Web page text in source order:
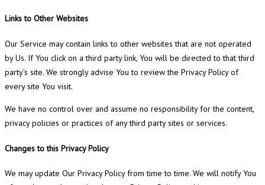
Links to Other Websites
Our Service may contain links to other websites that are not operated
by Us. If You click on a third party link, You will be directed to that third
party’s site. We strongly advise You to review the Privacy Policy of
every site You visit.
We have no control over and assume no responsibility for the content,
privacy policies or practices of any third party sites or services.
Changes to this Privacy Policy
We may update Our Privacy Policy from time to time. We will notify You